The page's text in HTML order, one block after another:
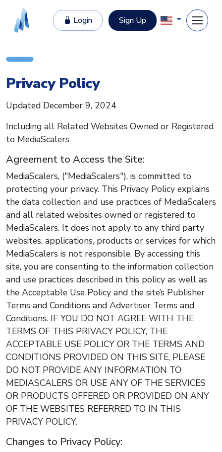
Login Sign Up
Privacy Policy
Updated December 9, 2024
Including all Related Websites Owned or Registered
to MediaScalers
Agreement to Access the Site:
MediaScalers, ("MediaScalers"), is committed to
protecting your privacy. This Privacy Policy explains
the data collection and use practices of MediaScalers
and all related websites owned or registered to
MediaScalers. It does not apply to any third party
websites, applications, products or services for which
MediaScalers is not responsible. By accessing this
site, you are consenting to the information collection
and use practices described in this policy as well as
the Acceptable Use Policy and the site’s Publisher
Terms and Conditions and Advertiser Terms and
Conditions. IF YOU DO NOT AGREE WITH THE
TERMS OF THIS PRIVACY POLICY, THE
ACCEPTABLE USE POLICY OR THE TERMS AND
CONDITIONS PROVIDED ON THIS SITE, PLEASE
DO NOT PROVIDE ANY INFORMATION TO
MEDIASCALERS OR USE ANY OF THE SERVICES
OR PRODUCTS OFFERED OR PROVIDED ON ANY
OF THE WEBSITES REFERRED TO IN THIS
PRIVACY POLICY.
Changes to Privacy Policy: